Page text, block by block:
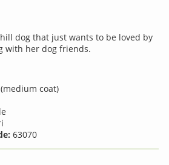
dog that just wants to be loved by
with her dog friends.
coat)
63070